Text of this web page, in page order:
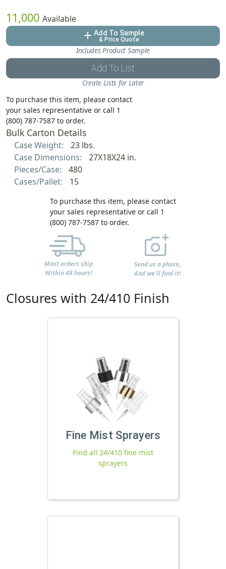
11,000 Available
add Add To Sample
& Price Quote
Includes Product Sample
Add To List
Create Lists for Later
To purchase this item, please contact
your sales representative or call 1
(800) 787-7587 to order.
Bulk Carton Details
Case Weight:
23 lbs.
Case Dimensions:
27X18X24 in.
Pieces/Case:
480
Cases/Pallet:
15
To purchase this item, please contact
your sales representative or call 1
(800) 787-7587 to order.
Most orders ship
Within 48 hours!
Send us a photo,
And we'll find it!
Closures with 24/410 Finish
Fine Mist Sprayers
Find all 24/410 fine mist
sprayers